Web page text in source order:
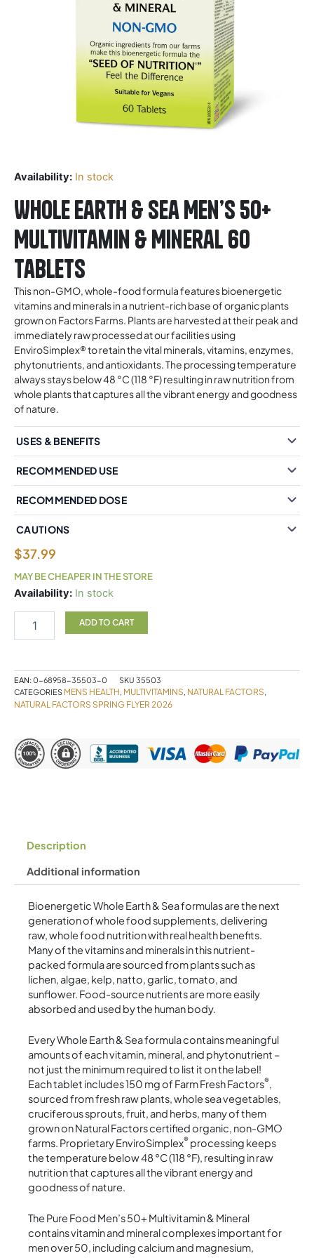
Availability: In stock
Whole Earth & Sea Men’s 50+
Multivitamin & Mineral 60
Tablets
This non-GMO, whole-food formula features bioenergetic
vitamins and minerals in a nutrient-rich base of organic plants
grown on Factors Farms. Plants are harvested at their peak and
immediately raw processed at our facilities using
EnviroSimplex® to retain the vital minerals, vitamins, enzymes,
phytonutrients, and antioxidants. The processing temperature
always stays below 48 °C (118 °F) resulting in raw nutrition from
whole plants that captures all the vibrant energy and goodness
of nature.
USES & BENEFITS
RECOMMENDED USE
RECOMMENDED DOSE
CAUTIONS
$37.99
MAY BE CHEAPER IN THE STORE
Availability: In stock
Whole
Multivitamin
&
Mineral
quantity
ADD TO CART
EAN:0-68958-35503-0 SKU 35503
CATEGORIES MENS HEALTH, MULTIVITAMINS, NATURAL FACTORS,
NATURAL FACTORS SPRING FLYER 2026
Description
Additional information
Bioenergetic Whole Earth & Sea formulas are the next
generation of whole food supplements, delivering
raw, whole food nutrition with real health benefits.
Many of the vitamins and minerals in this nutrient-
packed formula are sourced from plants such as
lichen, algae, kelp, natto, garlic, tomato, and
sunflower. Food-source nutrients are more easily
absorbed and used by the human body.
Every Whole Earth & Sea formula contains meaningful
amounts of each vitamin, mineral, and phytonutrient –
not just the minimum required to list it on the label!
Each tablet includes 150 mg of Farm Fresh Factors®,
sourced from fresh raw plants, whole sea vegetables,
cruciferous sprouts, fruit, and herbs, many of them
grown on Natural Factors certified organic, non-GMO
farms. Proprietary EnviroSimplex® processing keeps
the temperature below 48 °C (118 °F), resulting in raw
nutrition that captures all the vibrant energy and
goodness of nature.
The Pure Food Men’s 50+ Multivitamin & Mineral
contains vitamin and mineral complexes important for
men over 50, including calcium and magnesium,